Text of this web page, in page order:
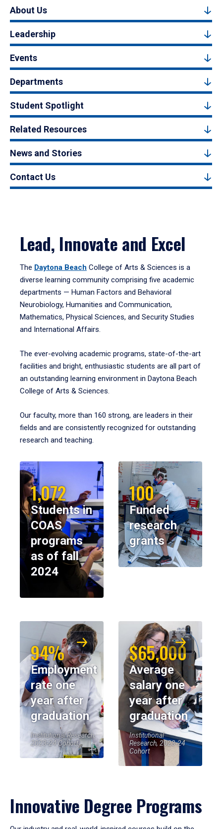
About Us
Leadership
Events
Departments
Student Spotlight
Related Resources
News and Stories
Contact Us
Lead, Innovate and Excel
The Daytona Beach College of Arts & Sciences is a
diverse learning community comprising five academic
departments — Human Factors and Behavioral
Neurobiology, Humanities and Communication,
Mathematics, Physical Sciences, and Security Studies
and International Affairs.
The ever-evolving academic programs, state-of-the-art
facilities and bright, enthusiastic students are all part of
an outstanding learning environment in Daytona Beach
College of Arts & Sciences.
Our faculty, more than 160 strong, are leaders in their
fields and are consistently recognized for outstanding
research and teaching.
1,072
Students in
COAS
programs
as of fall
2024
100
Funded
research
grants
94%
Employment
rate one
year after
graduation
Institutional Research,
2023-24 Cohort
$65,000
Average
salary one
year after
graduation
Institutional
Research, 2023-24
Cohort
Innovative Degree Programs